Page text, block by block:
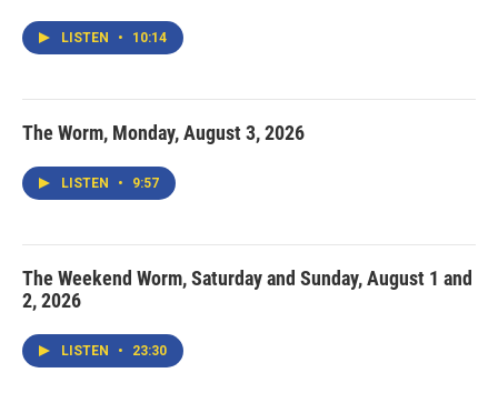
LISTEN • 10:14
The Worm, Monday, August 3, 2026
LISTEN • 9:57
The Weekend Worm, Saturday and Sunday, August 1 and
2, 2026
LISTEN • 23:30